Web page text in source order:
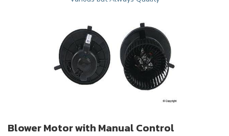
Blower Motor with Manual Control